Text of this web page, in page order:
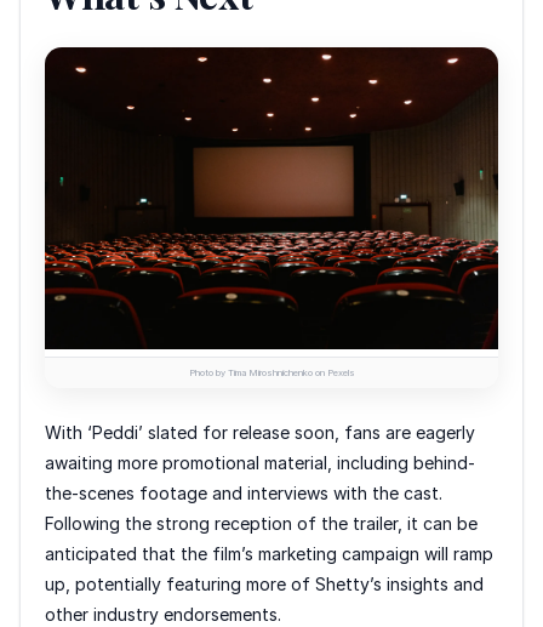
Photo by Tima Miroshnichenko on Pexels
With ‘Peddi’ slated for release soon, fans are eagerly
awaiting more promotional material, including behind-
the-scenes footage and interviews with the cast.
Following the strong reception of the trailer, it can be
anticipated that the film’s marketing campaign will ramp
up, potentially featuring more of Shetty’s insights and
other industry endorsements.